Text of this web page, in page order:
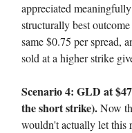
appreciated
structurally best
same $0.75 per spread,
sold at a higher strike
Scenario 4: GLD at
the short strike).Now
wouldn't actually let this